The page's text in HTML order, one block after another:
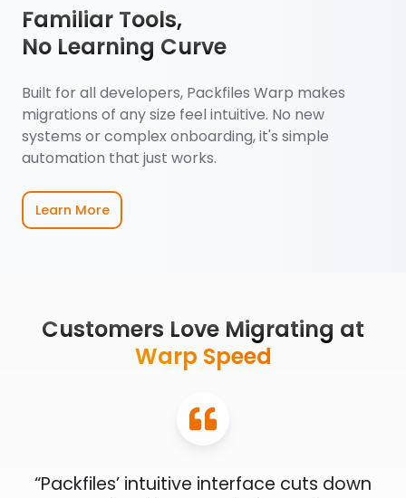
Familiar Tools,
No Learning Curve
Built for all developers, Packfiles Warp makes
migrations of any size feel intuitive. No new
systems or complex onboarding, it's simple
automation that just works.
Learn More
Customers Love Migrating at
Warp Speed
“Packfiles’ intuitive interface cuts down